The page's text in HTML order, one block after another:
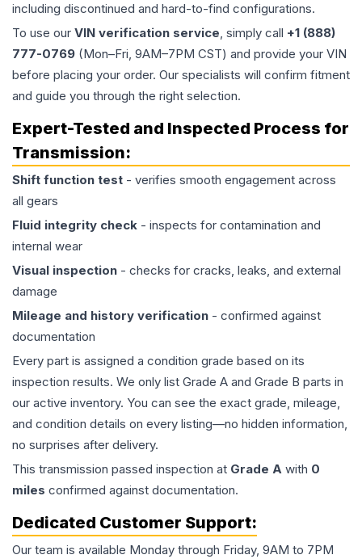
including discontinued and hard-to-find configurations.
To use our VIN verification service, simply call +1 (888)
777-0769 (Mon–Fri, 9AM–7PM CST) and provide your VIN
before placing your order. Our specialists will confirm fitment
and guide you through the right selection.
Expert-Tested and Inspected Process for
Transmission:
Shift function test - verifies smooth engagement across
all gears
Fluid integrity check - inspects for contamination and
internal wear
Visual inspection - checks for cracks, leaks, and external
damage
Mileage and history verification - confirmed against
documentation
Every part is assigned a condition grade based on its
inspection results. We only list Grade A and Grade B parts in
our active inventory. You can see the exact grade, mileage,
and condition details on every listing—no hidden information,
no surprises after delivery.
This transmission passed inspection at Grade A with 0
miles confirmed against documentation.
Dedicated Customer Support:
Our team is available Monday through Friday, 9AM to 7PM